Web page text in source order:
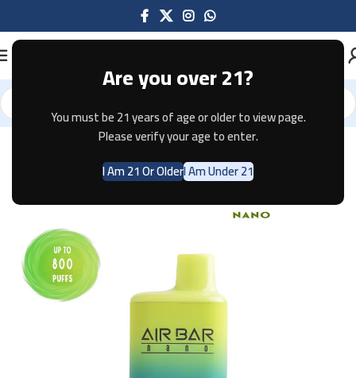
Are you over 21?
You must be 21 years of age or older to view page.
Please verify your age to enter.
I Am 21 Or OlderI Am Under 21
Home Disposable AIR BAR AIR BAR NANO